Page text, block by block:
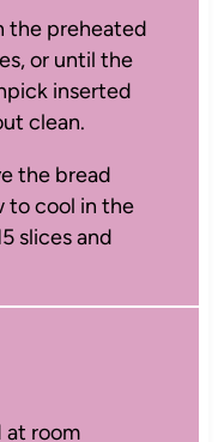
the preheated
or until the
inserted
clean.
the bread
to cool in the
slices and
at room